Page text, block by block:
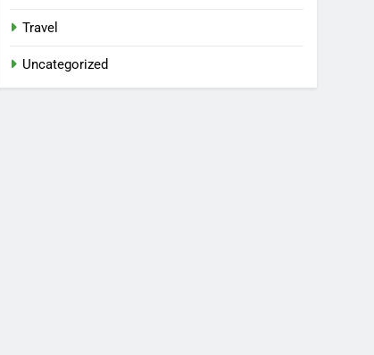
Travel
Uncategorized